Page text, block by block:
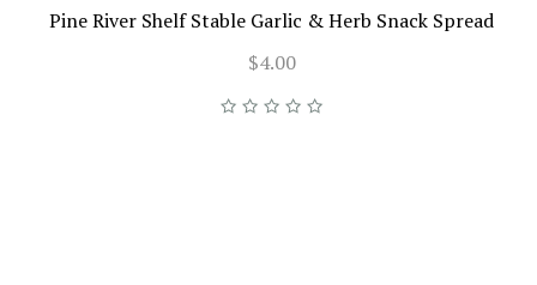
Pine River Shelf Stable Garlic & Herb Snack Spread
$4.00